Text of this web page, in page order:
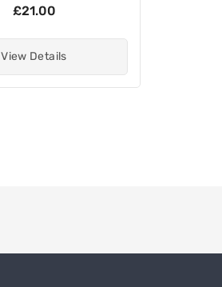
£21.00
View Details